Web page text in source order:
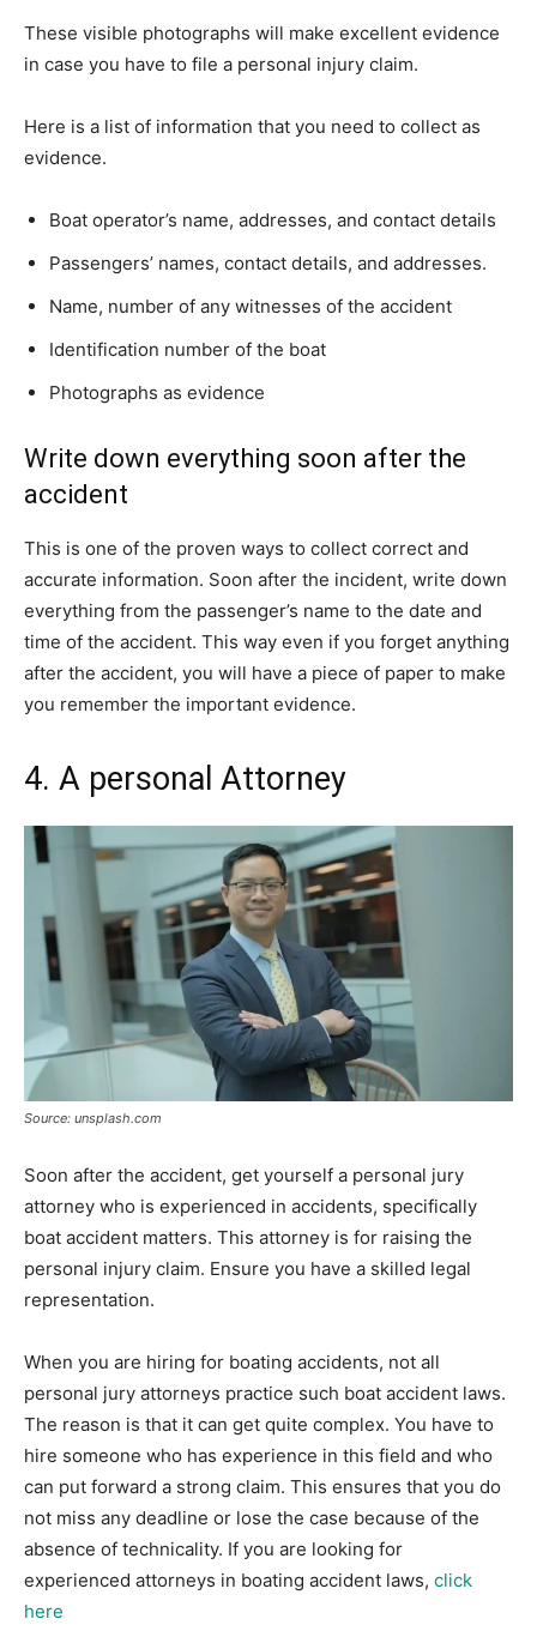
These visible photographs will make excellent evidence
in case you have to file a personal injury claim.
Here is a list of information that you need to collect as
evidence.
Boat operator’s name, addresses, and contact details
Passengers’ names, contact details, and addresses.
Name, number of any witnesses of the accident
Identification number of the boat
Photographs as evidence
Write down everything soon after the
accident
This is one of the proven ways to collect correct and
accurate information. Soon after the incident, write down
everything from the passenger’s name to the date and
time of the accident. This way even if you forget anything
after the accident, you will have a piece of paper to make
you remember the important evidence.
4. A personal Attorney
Source: unsplash.com
Soon after the accident, get yourself a personal jury
attorney who is experienced in accidents, specifically
boat accident matters. This attorney is for raising the
personal injury claim. Ensure you have a skilled legal
representation.
When you are hiring for boating accidents, not all
personal jury attorneys practice such boat accident laws.
The reason is that it can get quite complex. You have to
hire someone who has experience in this field and who
can put forward a strong claim. This ensures that you do
not miss any deadline or lose the case because of the
absence of technicality. If you are looking for
experienced attorneys in boating accident laws, click
here